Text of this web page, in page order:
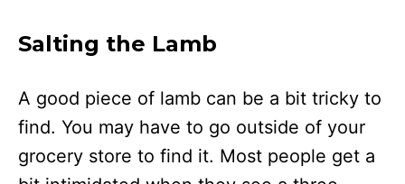
Salting the Lamb
A good piece of lamb can be a bit tricky to
find. You may have to go outside of your
grocery store to find it. Most people get a